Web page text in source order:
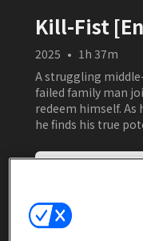
Kill-Fist
2025 • 1h 37m
A struggling
failed family man
redeem himself.
he finds his true